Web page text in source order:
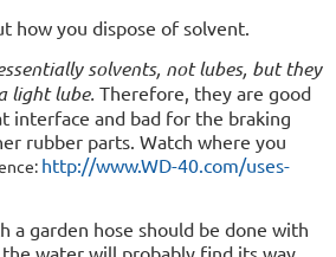
how you dispose of solvent.
solvents, not lubes, but they
light lube. Therefore, they are good
interface and bad for the braking
rubber parts. Watch where you
http://www.WD-40.com/uses-
a garden hose should be done with
water will probably find its way